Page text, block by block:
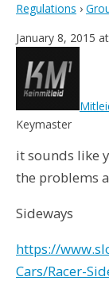
Regulations ›
January 8, 2015
Keymaster
it sounds like
the problems
Sideways
https://
Cars/Racer-